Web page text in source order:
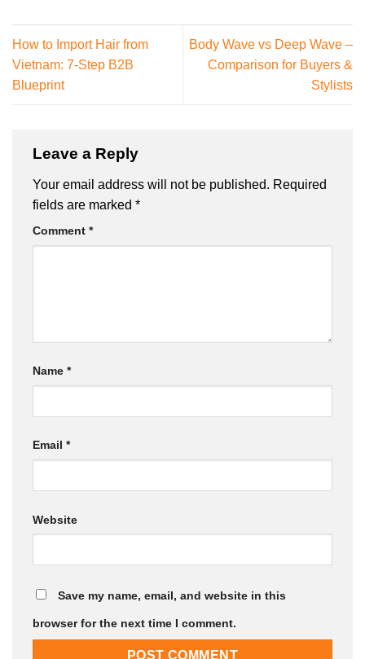
How to Import Hair from
Vietnam: 7-Step B2B
Blueprint
Body Wave vs Deep Wave –
Comparison for Buyers &
Stylists
Leave a Reply
Your email address will not be published. Required
fields are marked *
Comment *
Name *
Email *
Website
Save my name, email, and website in this
browser for the next time I comment.